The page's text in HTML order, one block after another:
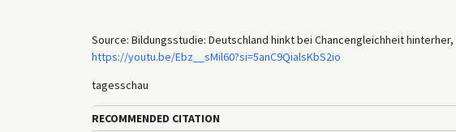
Source: Bildungsstudie: Deutschland hinkt bei Chancengleichheit hinterher,
https://youtu.be/Ebz__sMil60?si=5anC9QialsKbS2io
tagesschau
RECOMMENDED CITATION